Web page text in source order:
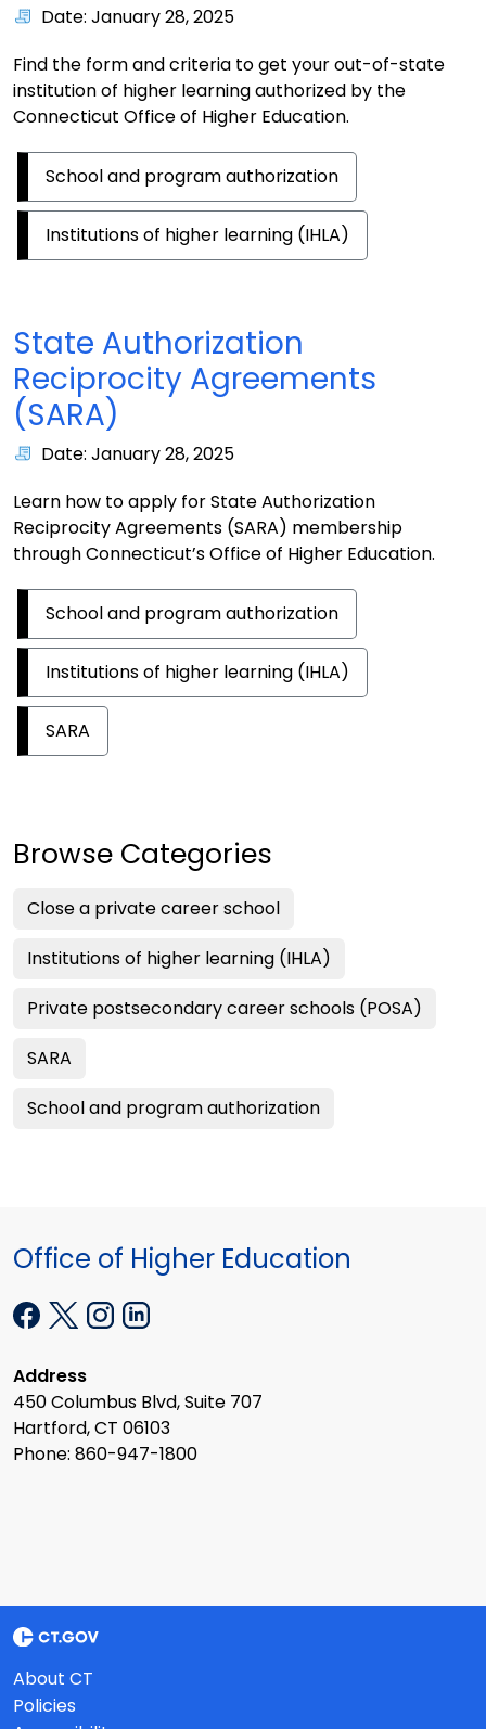
Date: January 28, 2025
Find the form and criteria to get your out-of-state
institution of higher learning authorized by the
Connecticut Office of Higher Education.
School and program authorization
Institutions of higher learning (IHLA)
State Authorization
Reciprocity Agreements
(SARA)
Date: January 28, 2025
Learn how to apply for State Authorization
Reciprocity Agreements (SARA) membership
through Connecticut’s Office of Higher Education.
School and program authorization
Institutions of higher learning (IHLA)
SARA
Browse Categories
Close a private career school
Institutions of higher learning (IHLA)
Private postsecondary career schools (POSA)
SARA
School and program authorization
Office of Higher Education
Address
450 Columbus Blvd, Suite 707
Hartford, CT 06103
Phone: 860-947-1800
About CT
Policies